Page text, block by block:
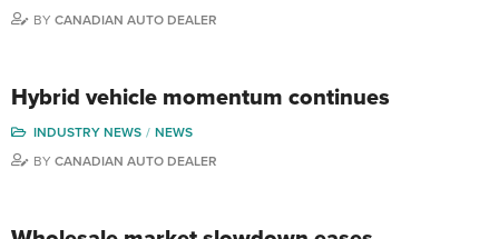
BY CANADIAN AUTO DEALER
Hybrid vehicle momentum continues
INDUSTRY NEWS
NEWS
BY CANADIAN AUTO DEALER